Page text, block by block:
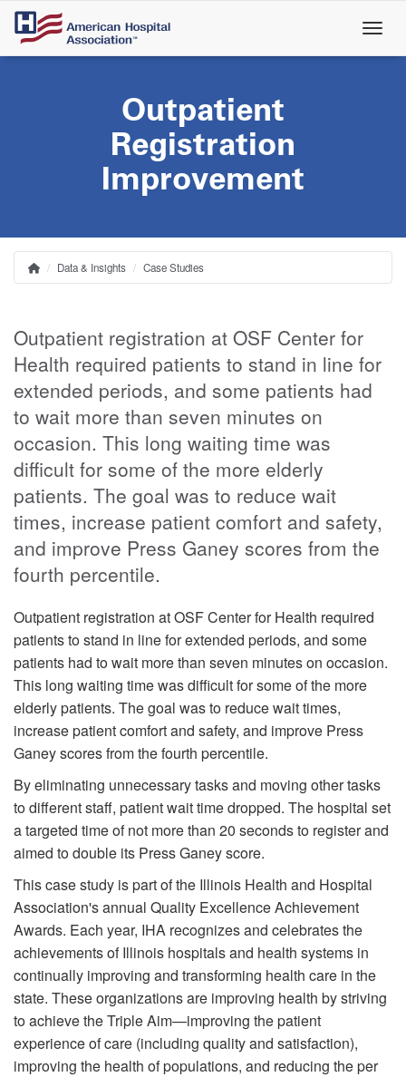
Skip
main
Outpatient
Registration
Improvement
Breadcrumb
HomeData & Insights Case Studies
Outpatient registration at OSF Center for
Health required patients to stand in line for
extended periods, and some patients had
to wait more than seven minutes on
occasion. This long waiting time was
difficult for some of the more elderly
patients. The goal was to reduce wait
times, increase patient comfort and safety,
and improve Press Ganey scores from the
fourth percentile.
Outpatient registration at OSF Center for Health required
patients to stand in line for extended periods, and some
patients had to wait more than seven minutes on occasion.
This long waiting time was difficult for some of the more
elderly patients. The goal was to reduce wait times,
increase patient comfort and safety, and improve Press
Ganey scores from the fourth percentile.
By eliminating unnecessary tasks and moving other tasks
to different staff, patient wait time dropped. The hospital set
a targeted time of not more than 20 seconds to register and
aimed to double its Press Ganey score.
This case study is part of the Illinois Health and Hospital
Association's annual Quality Excellence Achievement
Awards. Each year, IHA recognizes and celebrates the
achievements of Illinois hospitals and health systems in
continually improving and transforming health care in the
state. These organizations are improving health by striving
to achieve the Triple Aim—improving the patient
experience of care (including quality and satisfaction),
improving the health of populations, and reducing the per